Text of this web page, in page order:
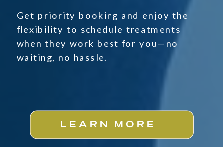
Get priority booking and enjoy the
flexibility to schedule treatments
when they work best for you—no
waiting, no hassle.
LEARN MORE